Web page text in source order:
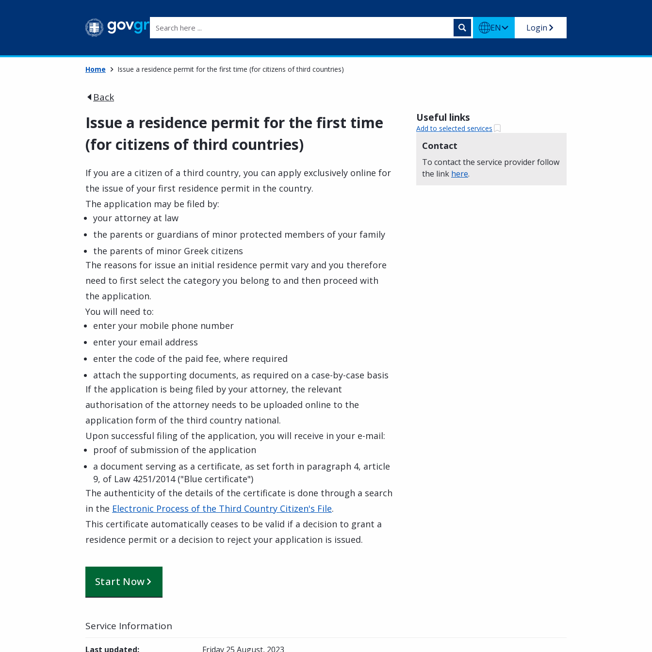
EN Login
Home Issue a residence permit for the first time (for citizens of third countries)
Back
Issue a residence permit for the first time
(for citizens of third countries)
If you are a citizen of a third country, you can apply exclusively online for
the issue of your first residence permit in the country.
The application may be filed by:
your attorney at law
the parents or guardians of minor protected members of your family
the parents of minor Greek citizens
The reasons for issue an initial residence permit vary and you therefore
need to first select the category you belong to and then proceed with
the application.
You will need to:
enter your mobile phone number
enter your email address
enter the code of the paid fee, where required
attach the supporting documents, as required on a case-by-case basis
If the application is being filed by your attorney, the relevant
authorisation of the attorney needs to be uploaded online to the
application form of the third country national.
Upon successful filing of the application, you will receive in your e-mail:
proof of submission of the application
a document serving as a certificate, as set forth in paragraph 4, article
9, of Law 4251/2014 ("Blue certificate")
The authenticity of the details of the certificate is done through a search
in the Electronic Process of the Third Country Citizen's File.
This certificate automatically ceases to be valid if a decision to grant a
residence permit or a decision to reject your application is issued.
Start Now
Useful links
Add to selected services
Contact
To contact the service provider follow
the link here.
Service Information
Last updated: Friday 25 August, 2023